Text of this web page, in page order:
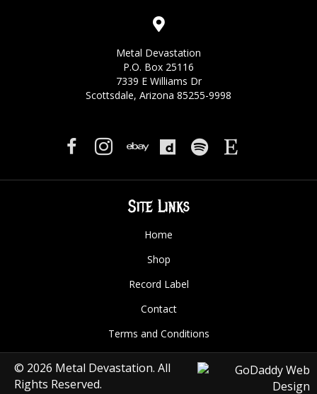
Metal Devastation
P.O. Box 25116
7339 E Williams Dr
Scottsdale, Arizona 85255-9998
Site Links
Home
Shop
Record Label
Contact
Terms and Conditions
© 2026 Metal Devastation. All
Rights Reserved.